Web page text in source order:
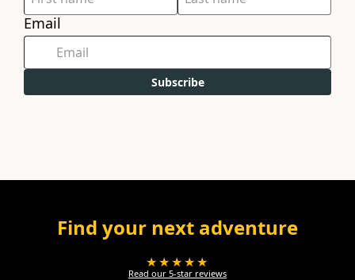
Email
Subscribe
Find your next adventure
★★★★★
Read our 5-star reviews